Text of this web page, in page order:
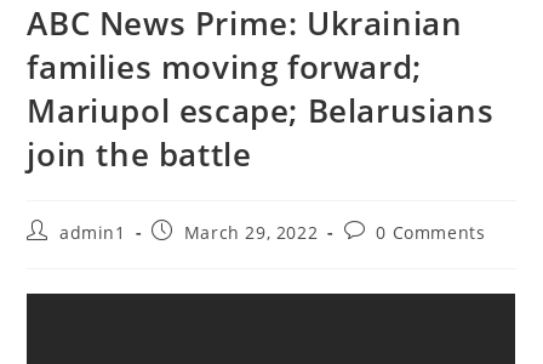
ABC News Prime: Ukrainian
families moving forward;
Mariupol escape; Belarusians
join the battle
Postadmin1
PostMarch 29, 2022
Post0 Comments